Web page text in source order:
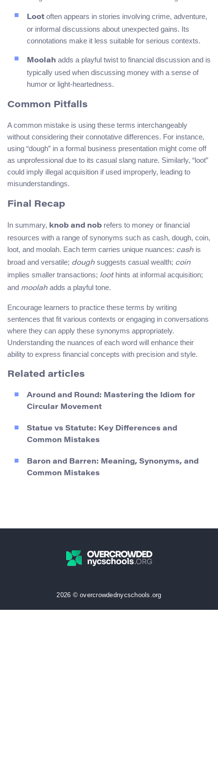
Loot often appears in stories involving crime, adventure,
or informal discussions about unexpected gains. Its
connotations make it less suitable for serious contexts.
Moolah adds a playful twist to financial discussion and is
typically used when discussing money with a sense of
humor or light-heartedness.
Common Pitfalls
A common mistake is using these terms interchangeably
without considering their connotative differences. For instance,
using “dough” in a formal business presentation might come off
as unprofessional due to its casual slang nature. Similarly, “loot”
could imply illegal acquisition if used improperly, leading to
misunderstandings.
Final Recap
In summary, knob and nob refers to money or financial
resources with a range of synonyms such as cash, dough, coin,
loot, and moolah. Each term carries unique nuances: cash is
broad and versatile; dough suggests casual wealth; coin
implies smaller transactions; loothints at informal acquisition;
and moolah adds a playful tone.
Encourage learners to practice these terms by writing
sentences that fit various contexts or engaging in conversations
where they can apply these synonyms appropriately.
Understanding the nuances of each word will enhance their
ability to express financial concepts with precision and style.
Related articles
Around and Round: Mastering the Idiom for
Circular Movement
Statue vs Statute: Key Differences and
Common Mistakes
Baron and Barren: Meaning, Synonyms, and
Common Mistakes
2026 © overcrowdednycschools.org